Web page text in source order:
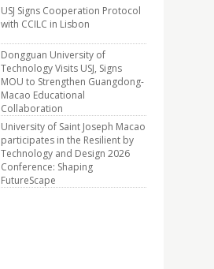
USJ Signs Cooperation Protocol
with CCILC in Lisbon
Dongguan University of
Technology Visits USJ, Signs
MOU to Strengthen Guangdong-
Macao Educational
Collaboration
University of Saint Joseph Macao
participates in the Resilient by
Technology and Design 2026
Conference: Shaping
FutureScape